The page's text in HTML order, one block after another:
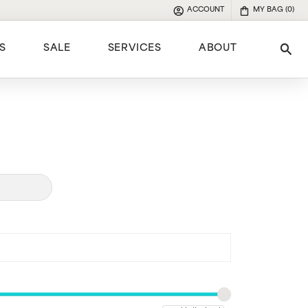
ACCOUNT
TOGGLE MY ACCOUNT MENU
MY BAG (0)
SALE SERVICES ABOUT